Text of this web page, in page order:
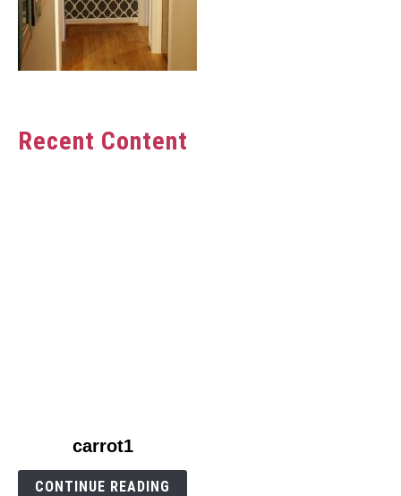
Recent Content
carrot1
carrot1
CONTINUE READING